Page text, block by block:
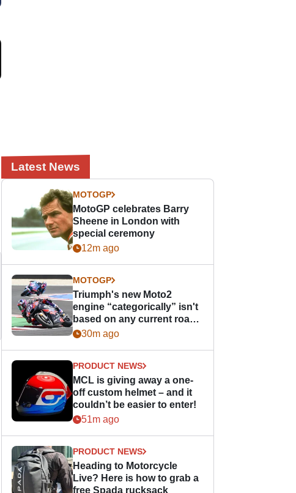
Latest News
MOTOGP
MotoGP celebrates Barry
Sheene in London with
special ceremony
12m ago
MOTOGP
Triumph's new Moto2
engine “categorically” isn't
based on any current road
bike - but it might be one
30m ago
PRODUCT NEWS
MCL is giving away a one-
off custom helmet – and it
couldn’t be easier to enter!
51m ago
PRODUCT NEWS
Heading to Motorcycle
Live? Here is how to grab a
free Spada rucksack